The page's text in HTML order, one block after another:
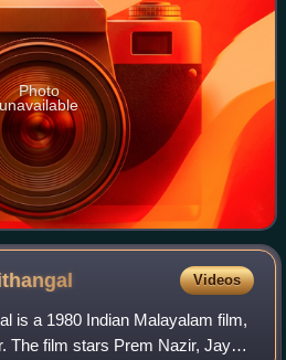
Photo
unavailable
Videos
is a 1980 Indian Malayalam film,
The film stars Prem Nazir, Jayan,